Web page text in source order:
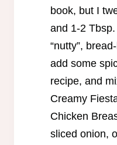
book, but I
and 1-2
“nutty”,
add some
recipe, and
Creamy
Chicken
sliced onion,